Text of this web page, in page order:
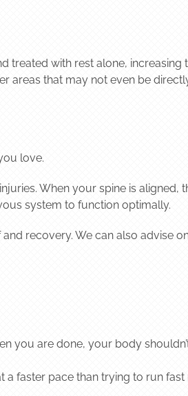
treated with rest alone, increasing
areas that may not even be
love.
When your spine is aligned,
system to function optimally.
recovery. We can also advise
you are done, your body
a faster pace than trying to run fast